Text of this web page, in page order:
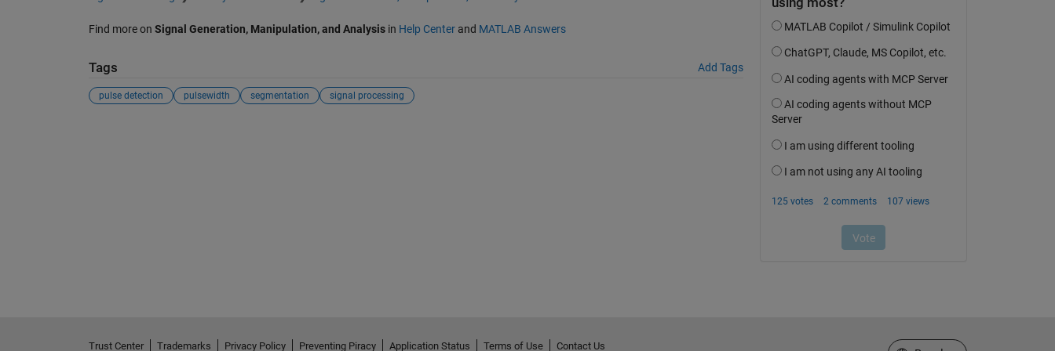
Find more on Signal Generation, Manipulation, and Analysisin Help Centerand MATLAB Answers
Tags Add Tags
pulse detection pulsewidth segmentation signal processing
Trust Center Trademarks Privacy Policy Preventing Piracy Application Status Terms of Use Contact Us